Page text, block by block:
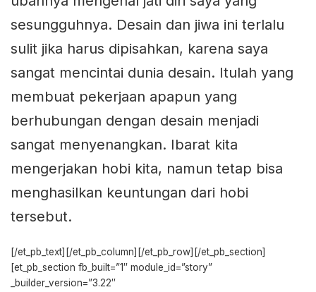
sesungguhnya. Desain dan jiwa ini terlalu
sulit jika harus dipisahkan, karena saya
sangat mencintai dunia desain. Itulah yang
membuat pekerjaan apapun yang
berhubungan dengan desain menjadi
sangat menyenangkan. Ibarat kita
mengerjakan hobi kita, namun tetap bisa
menghasilkan keuntungan dari hobi
tersebut.
[/et_pb_text][/et_pb_column][/et_pb_row][/et_pb_section]
[et_pb_section fb_built=”1″ module_id=”story”
_builder_version=”3.22″